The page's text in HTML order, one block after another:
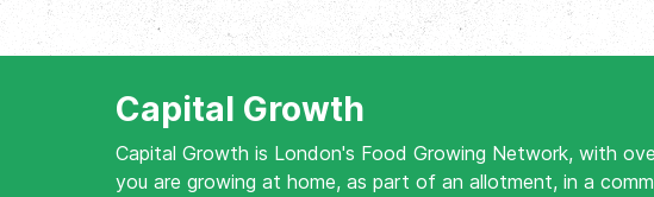
Capital Growth
Capital Growth is London's Food Growing Network, with
you are growing at home, as part of an allotment, in a